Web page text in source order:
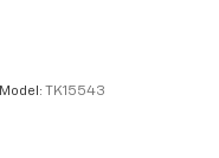
Model: TK15543